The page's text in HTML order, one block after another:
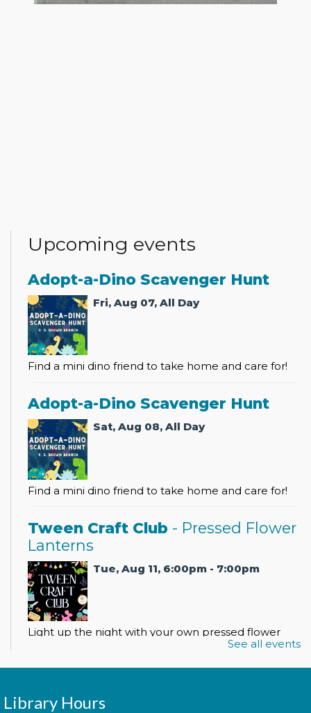
Upcoming events
Adopt-a-Dino Scavenger Hunt
Fri, Aug 07, All Day
Find a mini dino friend to take home and care for!
Adopt-a-Dino Scavenger Hunt
Sat, Aug 08, All Day
Find a mini dino friend to take home and care for!
Tween Craft Club - Pressed Flower
Lanterns
Tue, Aug 11, 6:00pm - 7:00pm
Light up the night with your own pressed flower
See all events
Library Hours